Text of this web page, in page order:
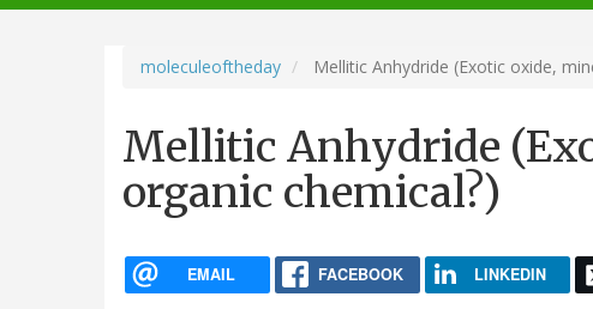
navigation
moleculeoftheday Mellitic Anhydride (Exotic oxide,
Mellitic Anhydride
organic chemical?)
EMAIL FACEBOOK LINKEDIN